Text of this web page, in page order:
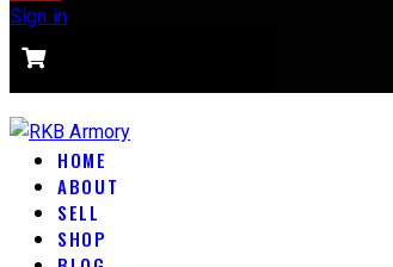
Sign in
HOME
ABOUT
SELL
SHOP